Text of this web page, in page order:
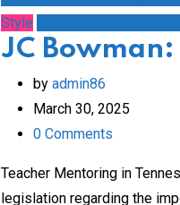
Style
JC
by admin86
March 30, 2025
0 Comments
Teacher Mentoring in
legislation regarding the